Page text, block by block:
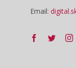
Email: